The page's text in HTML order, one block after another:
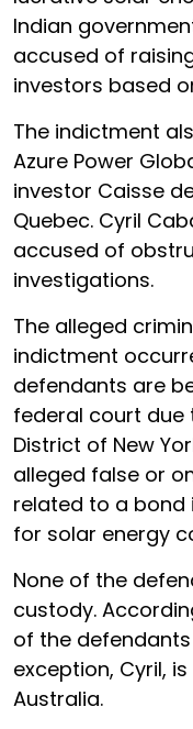
Indian
accused of
investors based
The indictment
Azure Power
investor Caisse
Quebec. Cyril
accused of
investigations.
The alleged
indictment
defendants are
federal court due
District of New
alleged false or
related to a bond
for solar energy
None of the
custody.
of the
exception, Cyril,
Australia.